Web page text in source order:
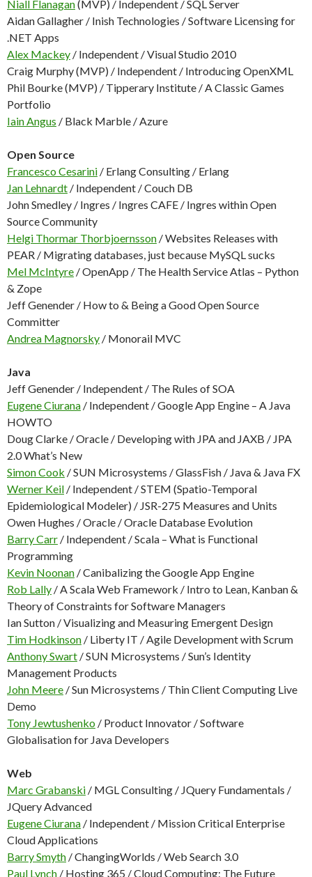
Niall Flanagan(MVP) / Independent / SQL Server
Aidan Gallagher / Inish Technologies / Software Licensing for
.NET Apps
Alex Mackey / Independent / Visual Studio 2010
Craig Murphy (MVP) / Independent / Introducing OpenXML
Phil Bourke (MVP) / Tipperary Institute / A Classic Games
Portfolio
Iain Angus / Black Marble / Azure
Open Source
Francesco Cesarini / Erlang Consulting / Erlang
Jan Lehnardt / Independent / Couch DB
John Smedley / Ingres / Ingres CAFE / Ingres within Open
Source Community
Helgi Thormar Thorbjoernsson / Websites Releases with
PEAR / Migrating databases, just because MySQL sucks
Mel McIntyre / OpenApp / The Health Service Atlas – Python
& Zope
Jeff Genender / How to & Being a Good Open Source
Committer
Andrea Magnorsky / Monorail MVC
Java
Jeff Genender / Independent / The Rules of SOA
Eugene Ciurana / Independent / Google App Engine – A Java
HOWTO
Doug Clarke / Oracle / Developing with JPA and JAXB / JPA
2.0 What’s New
Simon Cook / SUN Microsystems / GlassFish / Java & Java FX
Werner Keil / Independent / STEM (Spatio-Temporal
Epidemiological Modeler) / JSR-275 Measures and Units
Owen Hughes / Oracle / Oracle Database Evolution
Barry Carr / Independent / Scala – What is Functional
Programming
Kevin Noonan / Canibalizing the Google App Engine
Rob Lally / A Scala Web Framework / Intro to Lean, Kanban &
Theory of Constraints for Software Managers
Ian Sutton / Visualizing and Measuring Emergent Design
Tim Hodkinson / Liberty IT / Agile Development with Scrum
Anthony Swart / SUN Microsystems / Sun’s Identity
Management Products
John Meere / Sun Microsystems / Thin Client Computing Live
Demo
Tony Jewtushenko / Product Innovator / Software
Globalisation for Java Developers
Web
Marc Grabanski / MGL Consulting / JQuery Fundamentals /
JQuery Advanced
Eugene Ciurana / Independent / Mission Critical Enterprise
Cloud Applications
Barry Smyth / ChangingWorlds / Web Search 3.0
Paul Lynch / Hosting 365 / Cloud Computing: The Future